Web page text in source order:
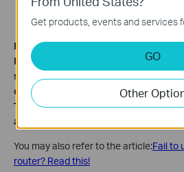
Note:
For the CG-NAT ISP: Comporium and
service, provide the customer a
can’t use the OpenVPN or port
Type. You can contact the ISP and
address.
You may also refer to the article:Fail to
router? Read this!
Get products, events and services
GO
Other